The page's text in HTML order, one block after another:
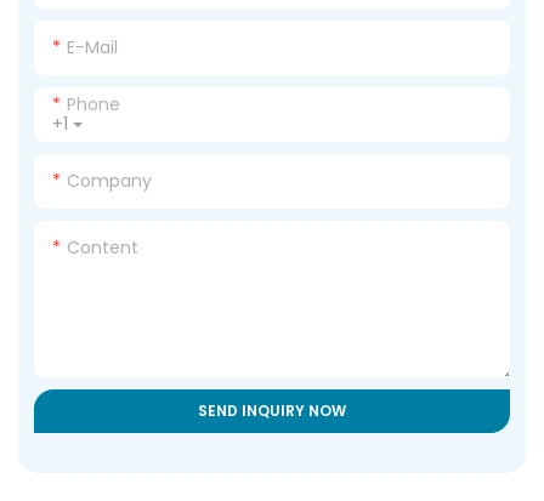
E-Mail
+1
Phone
Company
Content
SEND INQUIRY NOW